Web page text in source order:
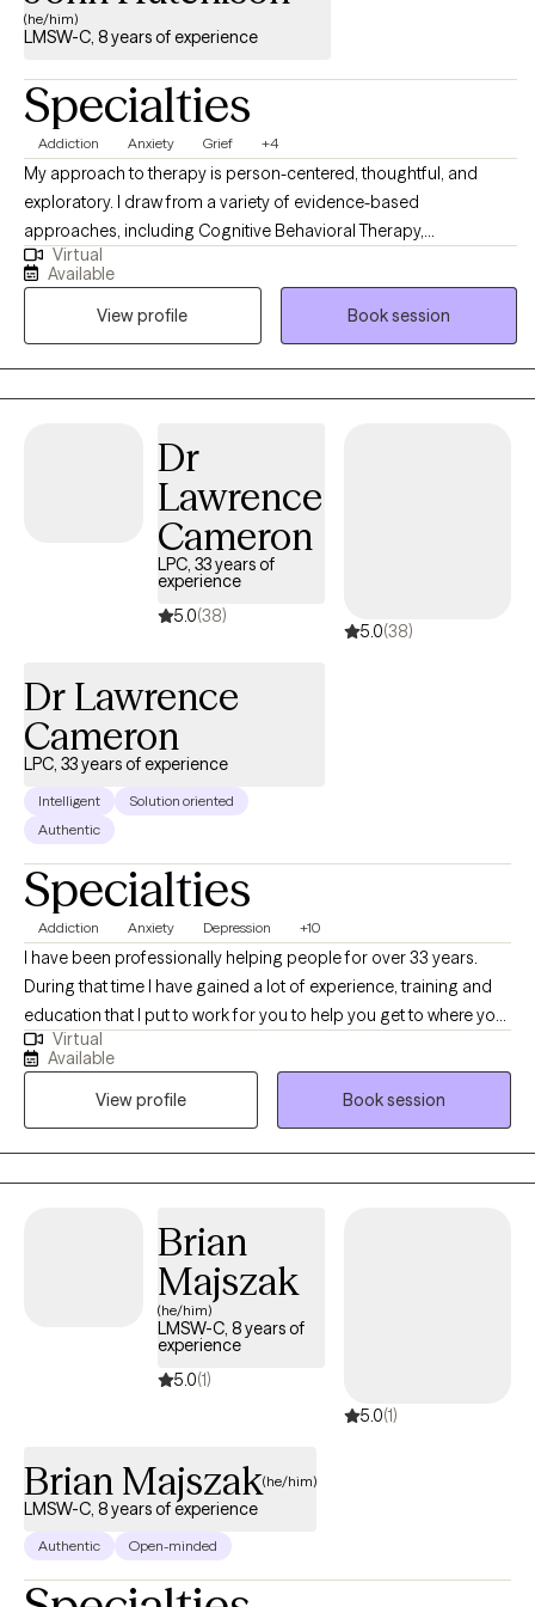
(he/him)
LMSW-C, 8 years of experience
Specialties
Addiction Anxiety Grief +4
My approach to therapy is person-centered, thoughtful, and
exploratory. I draw from a variety of evidence-based
approaches, including Cognitive Behavioral Therapy,
Acceptance and Commitment Therapy, and mindfulness-based
techniques. I tailor my work to each individual, recognizing that
everyone’s experiences and needs are different. I take a holistic
view of mental health. This means we will look not only at your
thoughts and emotions, but also at your environment,
relationships, and daily routines. I believe these areas all play an
supporting clients who are exploring medication as part of their
care. I can help you prepare for conversations with psychiatrists
and think through what options might feel right for you. At the
same time, I often focus on building skills and making
meaningful life changes as a foundation for long-term well-
understood, and supported as we work together toward
Virtual
Available
View profile
Book session
Dr
Lawrence
Cameron
LPC, 33 years of
experience
5.0(38)
5.0(38)
Dr Lawrence
Cameron
LPC, 33 years of experience
Intelligent
Solution oriented
Authentic
Specialties
Addiction Anxiety Depression +10
I have been professionally helping people for over 33 years.
During that time I have gained a lot of experience, training and
education that I put to work for you to help you get to where you
want to be. I am nonjudgmental, compassionate and easy to
relate to. I absolutely love what I do and my life has meaning
because I see people I council get in with their life and living in
healthy and meaningful ways. I am truly here for you. I could
have retired a long time ago but I cannot believe that there is
anything more satisfying or fulfilling than helping people when
Virtual
Available
View profile
Book session
Brian
Majszak
(he/him)
LMSW-C, 8 years of
experience
5.0(1)
5.0(1)
Brian Majszak(he/him)
LMSW-C, 8 years of experience
Authentic Open-minded